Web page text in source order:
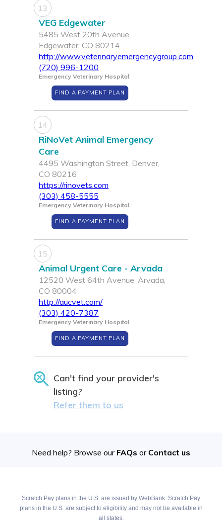
13
VEG Edgewater
5485 West 20th Avenue,
Edgewater, CO 80214
http://www.veterinaryemergencygroup.com
(720) 996-1200
Emergency Veterinary Hospital
FIND A PAYMENT PLAN
14
RiNoVet Animal Emergency
Care
4495 Washington Street, Denver,
CO 80216
https://rinovets.com
(303) 458-5555
Emergency Veterinary Hospital
FIND A PAYMENT PLAN
15
Animal Urgent Care - Arvada
12520 West 64th Avenue, Arvada,
CO 80004
http://aucvet.com/
(303) 420-7387
Emergency Veterinary Hospital
FIND A PAYMENT PLAN
Can't find your provider's
listing?
Refer them to us
Need help? Browse our FAQs or Contact us
Scratch Pay plans in the U.S. are issued by WebBank. Scratch Pay
plans in the U.S. are subject to eligibility and may not be available in
all states.